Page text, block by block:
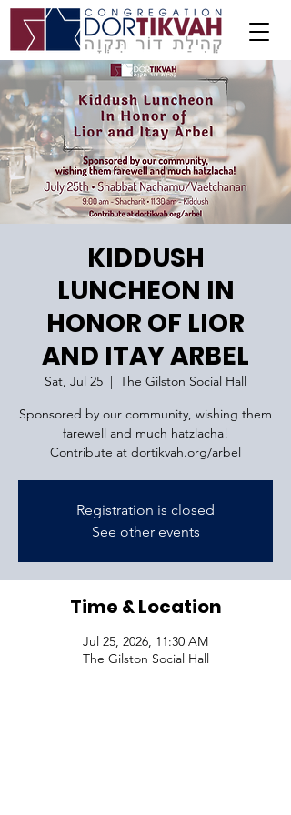
KIDDUSH
LUNCHEON IN
HONOR OF LIOR
AND ITAY ARBEL
Sat, Jul 25
  |
The Gilston Social Hall
Sponsored by our community, wishing them
farewell and much hatzlacha!
Contribute at dortikvah.org/arbel
Registration is closed
See other events
Time & Location
Jul 25, 2026, 11:30 AM
The Gilston Social Hall